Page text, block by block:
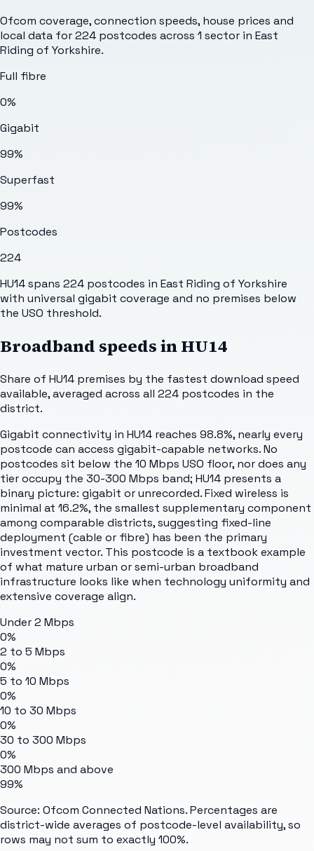
Ofcom coverage, connection speeds, house prices and
local data for224 postcodes across 1 sector in East
Riding of Yorkshire.
Full fibre
0%
Gigabit
99%
Superfast
99%
Postcodes
224
HU14 spans 224 postcodes in East Riding of Yorkshire
with universal gigabit coverage and no premises below
the USO threshold.
Broadband speeds inHU14
Share of HU14 premises by the fastest download speed
available, averaged across all 224 postcodes in the
district.
Gigabit connectivity in HU14 reaches 98.8%, nearly every
postcode can access gigabit-capable networks. No
postcodes sit below the 10 Mbps USO floor, nor does any
tier occupy the 30-300 Mbps band; HU14 presents a
binary picture: gigabit or unrecorded. Fixed wireless is
minimal at 16.2%, the smallest supplementary component
among comparable districts, suggesting fixed-line
deployment (cable or fibre) has been the primary
investment vector. This postcode is a textbook example
of what mature urban or semi-urban broadband
infrastructure looks like when technology uniformity and
extensive coverage align.
Under 2 Mbps
0%
2 to 5 Mbps
0%
5 to 10 Mbps
0%
10 to 30 Mbps
0%
30 to 300 Mbps
0%
300 Mbps and above
99%
Source: Ofcom Connected Nations. Percentages are
district-wide averages of postcode-level availability, so
rows may not sum to exactly 100%.